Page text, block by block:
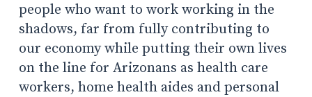
people who want to work working in the
shadows, far from fully contributing to
our economy while putting their own lives
on the line for Arizonans as health care
workers, home health aides and personal